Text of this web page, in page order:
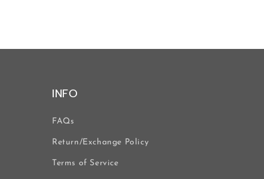
INFO
FAQs
Return/Exchange Policy
Terms of Service